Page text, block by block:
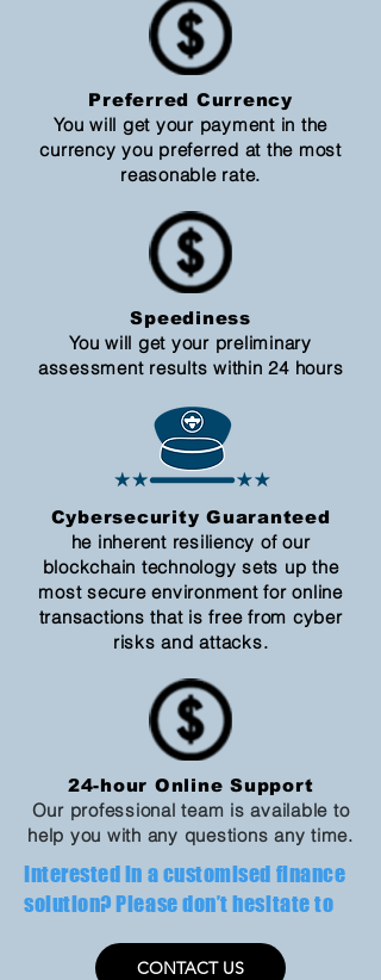
Preferred Currency
You will get your payment in the
currency you preferred at the most
reasonable rate.
Speediness
You will get your preliminary
assessment results within 24 hours
Cybersecurity Guaranteed
he inherent resiliency of our
blockchain technology sets up the
most secure environment for online
transactions that is free from cyber
risks and attacks.
24-hour Online Support
Our professional team is available to
help you with any questions any time.
​Interested in a customised finance
solution? Please don’t hesitate to
CONTACT US